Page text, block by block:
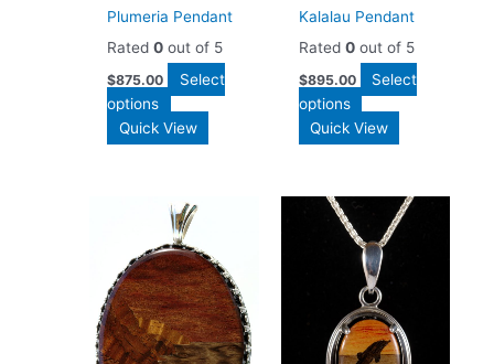
Plumeria Pendant
Rated0 out of 5
$875.00
Select
options
Quick View
Kalalau Pendant
Rated 0out of 5
$895.00
Select
options
Quick View